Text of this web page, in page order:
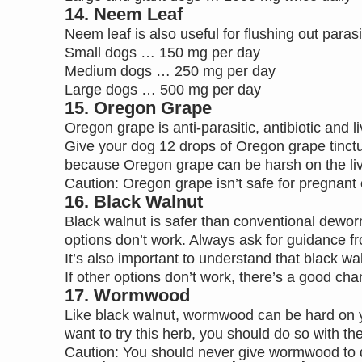
14. Neem Leaf
Neem leaf is also useful for flushing out
Small dogs … 150 mg per day
Medium dogs … 250 mg per day
Large dogs … 500 mg per day
15. Oregon Grape
Oregon grape is anti-parasitic, antibiotic and
Give your dog 12 drops of Oregon grape
because Oregon grape can be harsh on the
Caution: Oregon grape isn’t safe for
16. Black Walnut
Black walnut is safer than conventional
options don’t work. Always ask for guidance
It’s also important to understand that black
If other options don’t work, there’s a good
17. Wormwood
Like black walnut, wormwood can be hard on
want to try this herb, you should do so with
Caution: You should never give wormwood